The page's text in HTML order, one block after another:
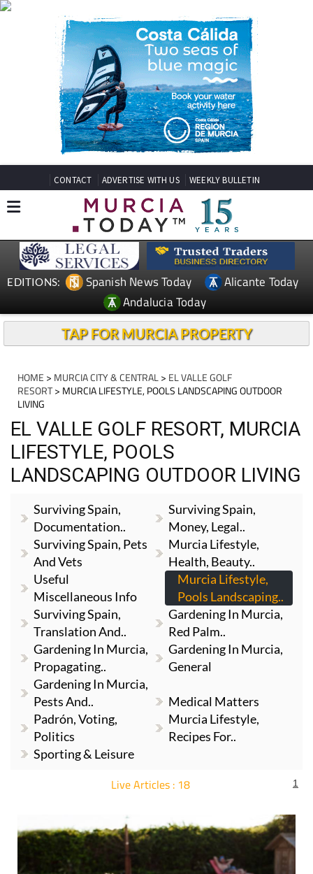
CONTACT ADVERTISE WITH US WEEKLY BULLETIN
EDITIONS: Spanish News Today
Alicante Today
Andalucia Today
TAP FOR MURCIA PROPERTY
HOME > MURCIA CITY & CENTRAL> EL VALLE GOLF
RESORT> MURCIA LIFESTYLE, POOLS LANDSCAPING OUTDOOR
LIVING
EL VALLE GOLF RESORT, MURCIA
LIFESTYLE, POOLS
LANDSCAPING OUTDOOR LIVING
Surviving Spain,
Documentation..
Surviving Spain,
Money, Legal..
Surviving Spain, Pets
And Vets
Murcia Lifestyle,
Health, Beauty..
Useful
Miscellaneous Info
Murcia Lifestyle,
Pools Landscaping..
Surviving Spain,
Translation And..
Gardening In Murcia,
Red Palm..
Gardening In Murcia,
Propagating..
Gardening In Murcia,
General
Gardening In Murcia,
Pests And..
Medical Matters
Padrón, Voting,
Politics
Murcia Lifestyle,
Recipes For..
Sporting & Leisure
Live Articles : 18 1